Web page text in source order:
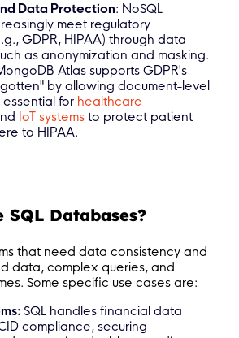
Data Protection: NoSQL
meet regulatory
GDPR, HIPAA) through data
as anonymization and masking.
Atlas supports GDPR's
by allowing document-level
for healthcare
IoT systems to protect patient
to HIPAA.
SQL Databases?
that need data consistency and
data, complex queries, and
Some specific use cases are:
SQL handles financial data
compliance, securing